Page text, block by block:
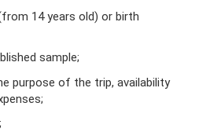
14 years old) or birth
sample;
purpose of the trip, availability